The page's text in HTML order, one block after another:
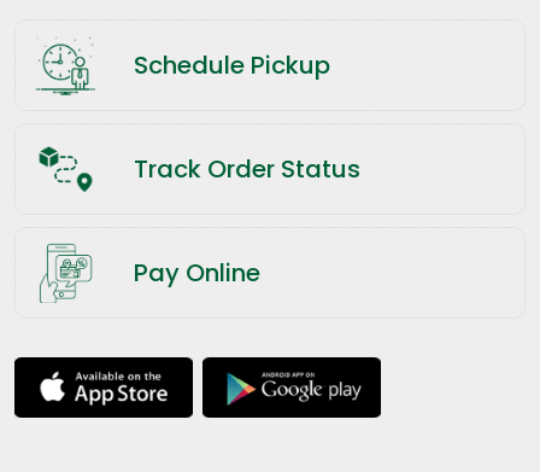
Schedule Pickup
Track Order Status
Pay Online